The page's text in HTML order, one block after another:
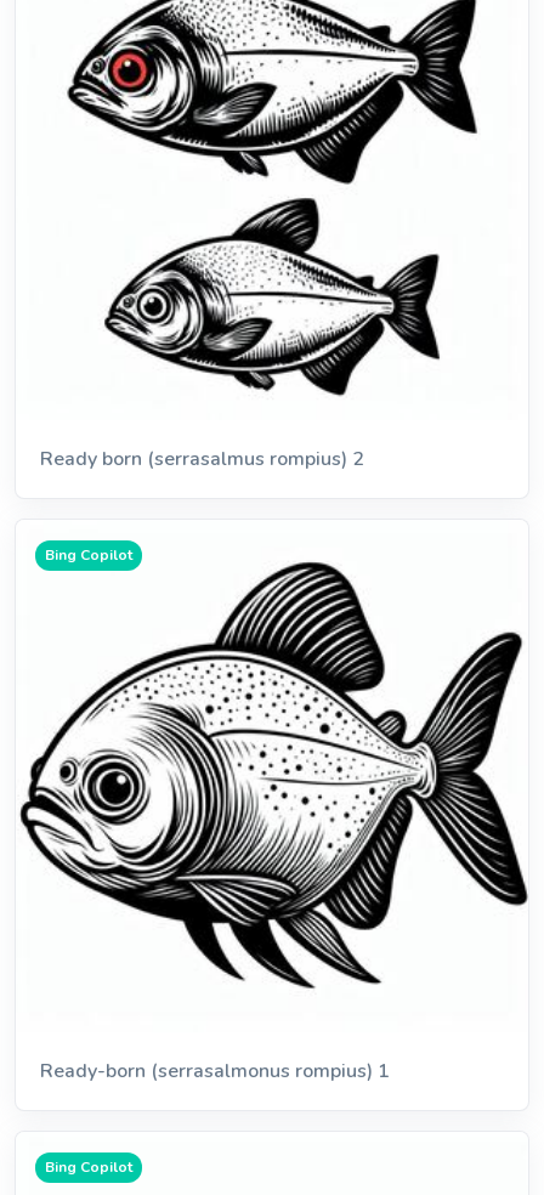
Ready born (serrasalmus rompius) 2
Bing Copilot
Ready-born (serrasalmonus rompius) 1
Bing Copilot